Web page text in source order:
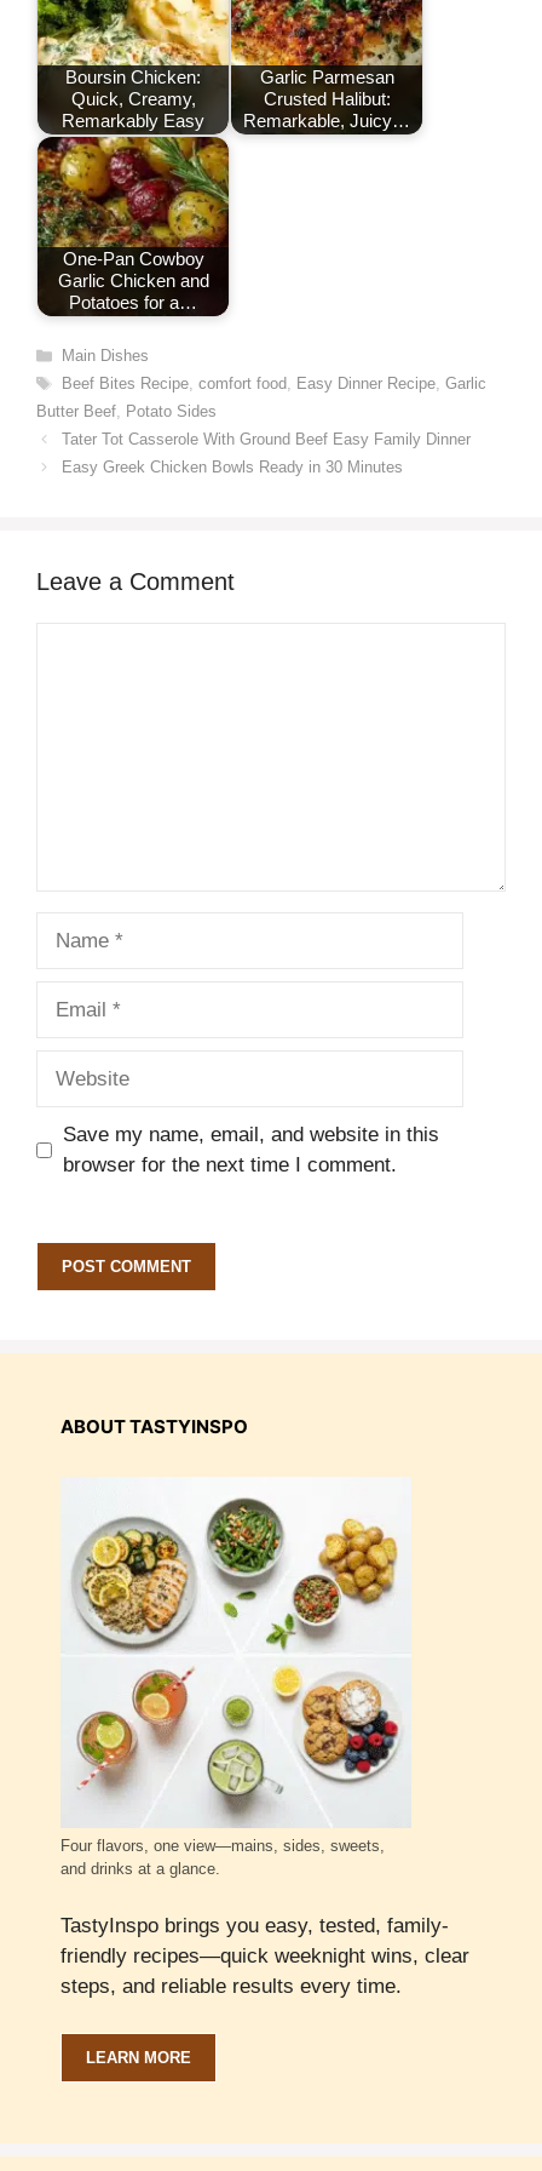
Boursin Chicken:
Quick, Creamy,
Remarkably Easy
Garlic Parmesan
Crusted Halibut:
Remarkable, Juicy…
One-Pan Cowboy
Garlic Chicken and
Potatoes for a…
Categories
Main Dishes
Tags
Beef Bites Recipe, comfort food, Easy Dinner Recipe, Garlic
Butter Beef, Potato Sides
Tater Tot Casserole With Ground Beef Easy Family Dinner
Easy Greek Chicken Bowls Ready in 30 Minutes
Leave a Comment
Save my name, email, and website in this
browser for the next time I comment.
ABOUT TASTYINSPO
Four flavors, one view—mains, sides, sweets,
and drinks at a glance.
TastyInspo brings you easy, tested, family-
friendly recipes—quick weeknight wins, clear
steps, and reliable results every time.
LEARN MORE